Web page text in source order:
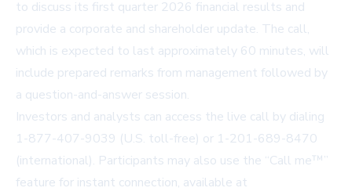
to discuss its first quarter 2026 financial results and
provide a corporate and shareholder update. The call,
which is expected to last approximately 60 minutes, will
include prepared remarks from management followed by
a question-and-answer session.
Investors and analysts can access the live call by dialing
1-877-407-9039 (U.S. toll-free) or 1-201-689-8470
(international). Participants may also use the “Call me™”
feature for instant connection, available at